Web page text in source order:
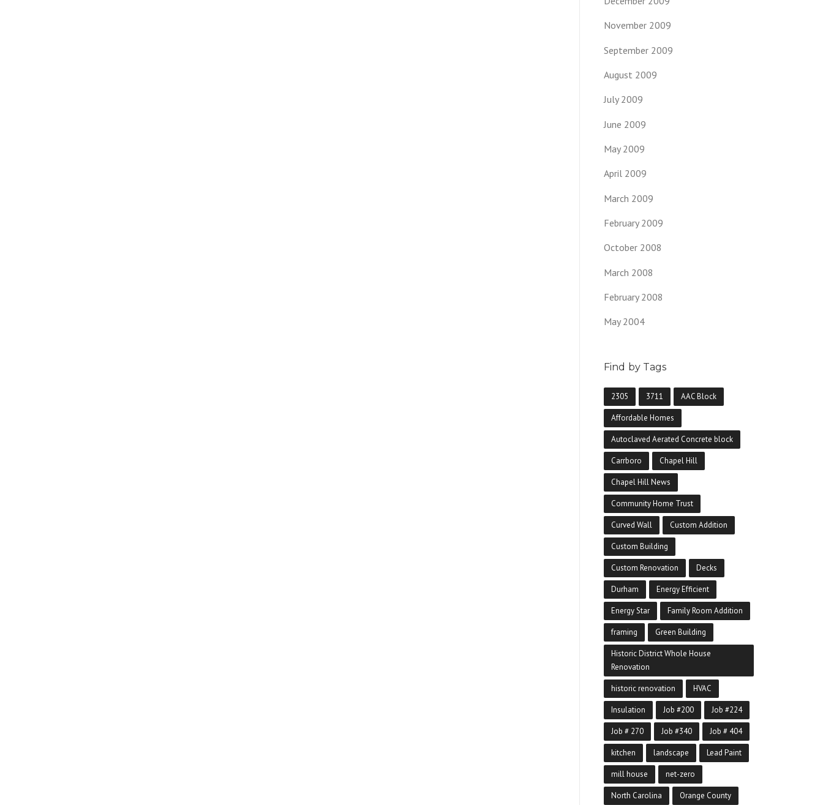
November 2009
September 2009
August 2009
July 2009
June 2009
May 2009
April 2009
March 2009
February 2009
October 2008
March 2008
February 2008
May 2004
Find by Tags
2305 3711 AAC Block
Affordable Homes
Autoclaved Aerated Concrete block
Carrboro Chapel Hill
Chapel Hill News
Community Home Trust
Curved Wall Custom Addition
Custom Building
Custom Renovation Decks
Durham Energy Efficient
Energy Star Family Room Addition
framing Green Building
Historic District Whole House
Renovation
historic renovation HVAC
Insulation Job #200 Job #224
Job # 270 Job #340 Job # 404
kitchen landscape Lead Paint
mill house net-zero
North Carolina Orange County